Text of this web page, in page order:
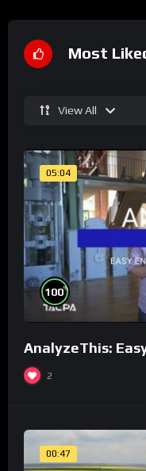
Most
View All
05:04
100%
AnalyzeThis:
2
00:47